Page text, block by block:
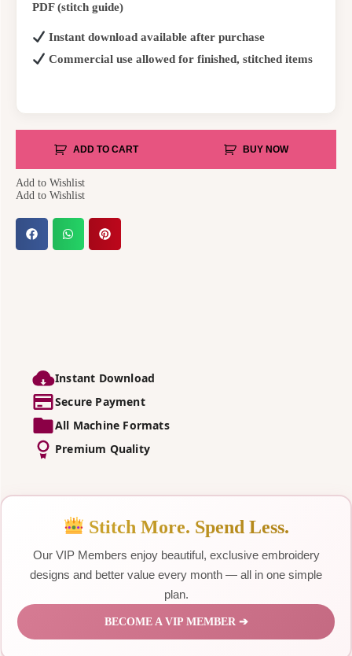
PDF (stitch guide)
Instant download available after purchase
Commercial use allowed for finished, stitched items
ADD TO CART
Add to Wishlist
Add to Wishlist
BUY NOW
Instant Download
Secure Payment
All Machine Formats
Premium Quality
Stitch More. Spend Less.
Our VIP Members enjoy beautiful, exclusive embroidery
designs and better value every month — all in one simple
plan.
BECOME A VIP MEMBER ➔